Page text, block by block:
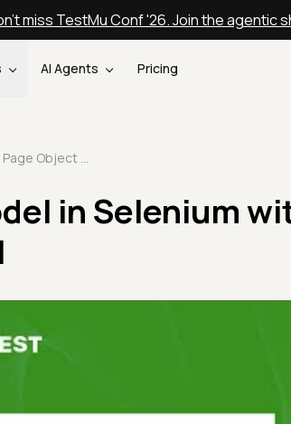
miss TestMu Conf '26. Join the agentic
AI Agents Pricing
in Selenium